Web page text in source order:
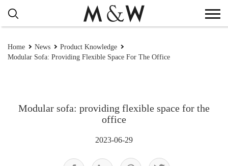
Home News
Product Knowledge
Modular Sofa: Providing Flexible Space For The Office
Modular sofa: providing flexible space for the
office
2023-06-29